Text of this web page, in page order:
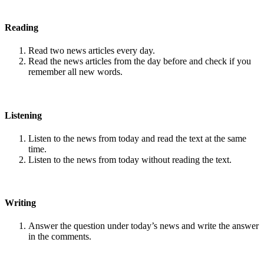
Reading
Read two news articles every day.
Read the news articles from the day before and check if you
remember all new words.
Listening
Listen to the news from today and read the text at the same
time.
Listen to the news from today without reading the text.
Writing
Answer the question under today’s news and write the answer
in the comments.